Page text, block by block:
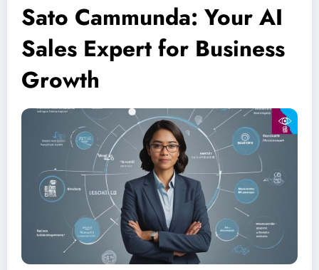
Sato Cammunda: Your AI
Sales Expert for Business
Growth